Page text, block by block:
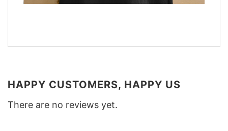
HAPPY CUSTOMERS, HAPPY US
There are no reviews yet.